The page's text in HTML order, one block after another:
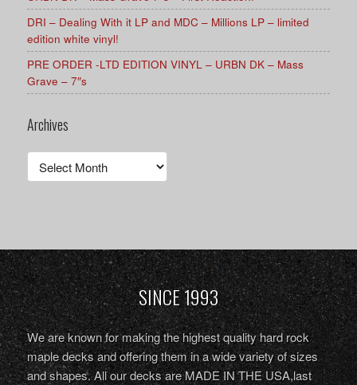
DRI – Dealing With it LP and MDC – Millions LP – limited
edition white vinyl!
PRE ORDER -LTD EDITION VINYL – URBN DK – Mass
Grave – 7″s
Archives
Archives
SINCE 1993
We are known for making the highest quality hard rock
maple decks and offering them in a wide variety of sizes
and shapes. All our decks are MADE IN THE USA,last